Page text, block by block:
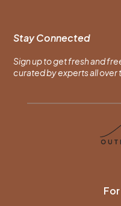
Stay Connected
Sign up to get fresh and
curated by experts all over